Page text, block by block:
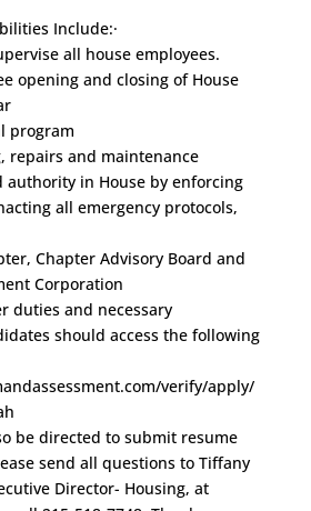
Include:·
all house employees.
opening and closing of House
program
repairs and maintenance
authority in House by enforcing
all emergency protocols,
Chapter Advisory Board and
Corporation
duties and necessary
should access the following
verify/apply/
be directed to submit resume
send all questions to Tiffany
Director- Housing, at